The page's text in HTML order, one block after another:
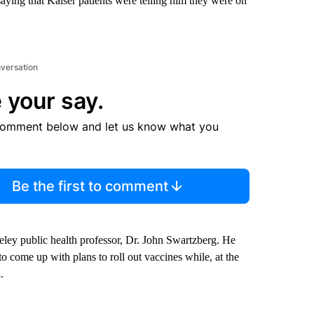
your say.
below and let us know what you
Be the first to comment
public health professor, Dr. John Swartzberg. He
come up with plans to roll out vaccines while, at the